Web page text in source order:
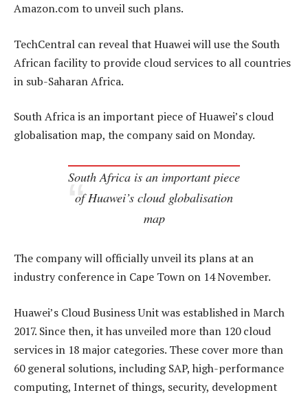
Amazon.com to unveil such plans.
TechCentral can reveal that Huawei will use the South
African facility to provide cloud services to all countries
in sub-Saharan Africa.
South Africa is an important piece of Huawei’s cloud
globalisation map, the company said on Monday.
South Africa is an important piece
of Huawei’s cloud globalisation
map
The company will officially unveil its plans at an
industry conference in Cape Town on 14 November.
Huawei’s Cloud Business Unit was established in March
2017. Since then, it has unveiled more than 120 cloud
services in 18 major categories. These cover more than
60 general solutions, including SAP, high-performance
computing, Internet of things, security, development